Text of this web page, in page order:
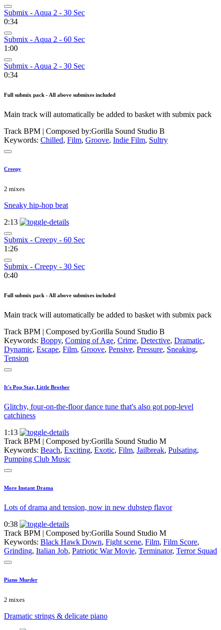
Submix - Aqua 2 - 30 Sec
0:34
Submix - Aqua 2 - 60 Sec
1:00
Submix - Aqua 2 - 30 Sec
0:34
Full submix pack - All above submixes included
Main track will automatically be added to basket with submix pack
Track BPM | Composed by:Gorilla Sound Studio B
Keywords: Chilled, Film, Groove, Indie Film, Sultry
Creepy
2 mixes
Sneaky hip-hop beat
2:13
Submix - Creepy - 60 Sec
1:26
Submix - Creepy - 30 Sec
0:40
Full submix pack - All above submixes included
Main track will automatically be added to basket with submix pack
Track BPM | Composed by:Gorilla Sound Studio B
Keywords: Boppy, Coming of Age, Crime, Detective, Dramatic,
Dynamic, Escape, Film, Groove, Pensive, Pressure, Sneaking,
Tension
It's Pop Star, Little Brother
Glitchy, four-on-the-floor dance tune that's also got pop-level
catchiness
1:13
Track BPM | Composed by:Gorilla Sound Studio M
Keywords: Beach, Exciting, Exotic, Film, Jailbreak, Pulsating,
Pumping Club Music
More Instant Drama
Lots of drama and tension, now in new dubstep flavor
0:38
Track BPM | Composed by:Gorilla Sound Studio M
Keywords: Black Hawk Down, Fight scene, Film, Film Score,
Grinding, Italian Job, Patriotic War Movie, Terminator, Terror Squad
Piano Murder
2 mixes
Dramatic strings & delicate piano